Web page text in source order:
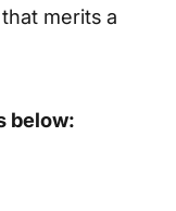
merits a
below: